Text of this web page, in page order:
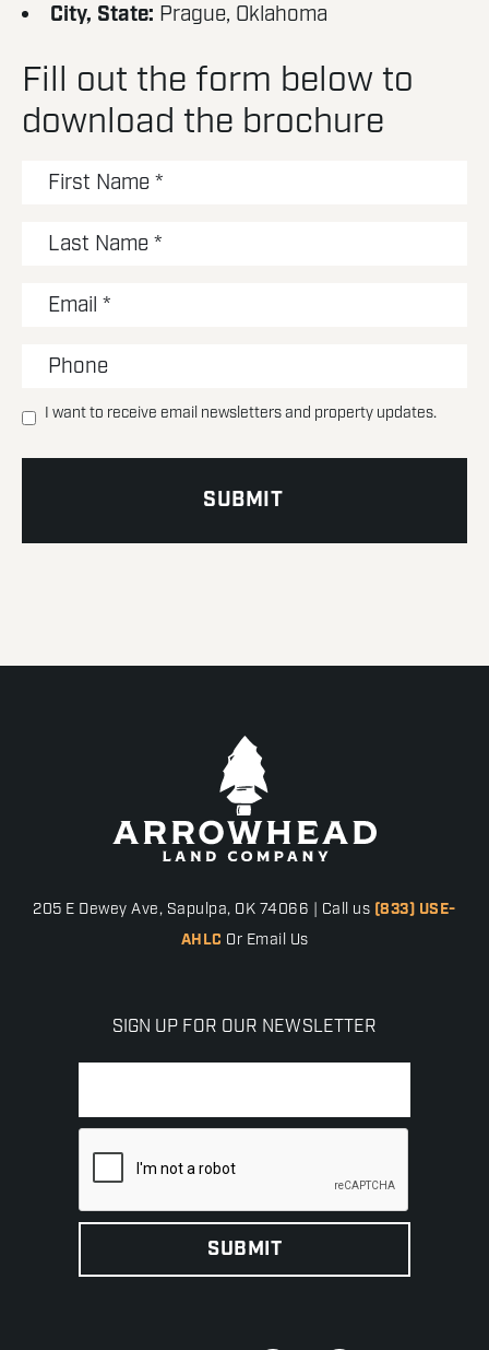
City, State: Prague, Oklahoma
Fill out the form below to
download the brochure
I want to receive email newsletters and property updates.
205 E Dewey Ave, Sapulpa, OK 74066 | Call us (833) USE-
AHLC Or Email Us
SIGN UP FOR OUR NEWSLETTER